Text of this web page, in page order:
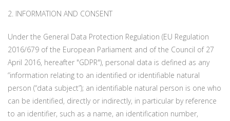
2. INFORMATION AND CONSENT
Under the General Data Protection Regulation (EU Regulation
2016/679 of the European Parliament and of the Council of 27
April 2016, hereafter "GDPR"), personal data is defined as any
“information relating to an identified or identifiable natural
person (“data subject”); an identifiable natural person is one who
can be identified, directly or indirectly, in particular by reference
to an identifier, such as a name, an identification number,